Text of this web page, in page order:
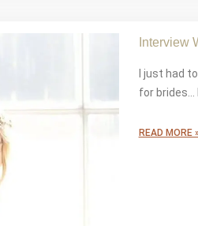
Interview
I just had
for brides…
READ MORE